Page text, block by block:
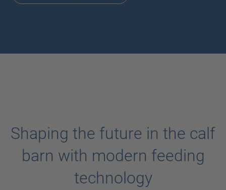
Shaping the future in the calf
barn with modern feeding
technology